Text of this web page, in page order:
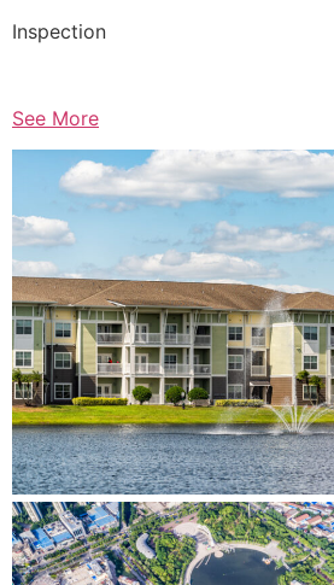
Inspection
See More